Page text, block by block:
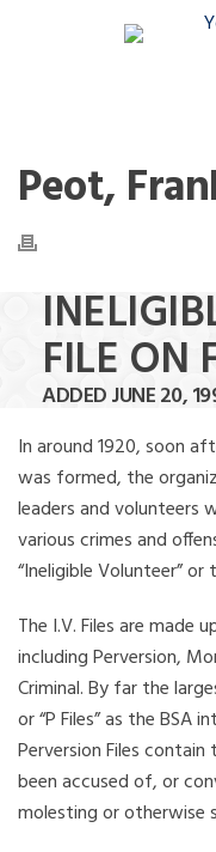
Peot,
FILE ON
ADDED JUNE 20,
In around 1920, soon
was formed, the
leaders and volunteers
various crimes and
“Ineligible Volunteer” or
The I.V. Files are made
including Perversion,
Criminal. By far the
or “P Files” as the BSA
Perversion Files
been accused of, or
molesting or otherwise